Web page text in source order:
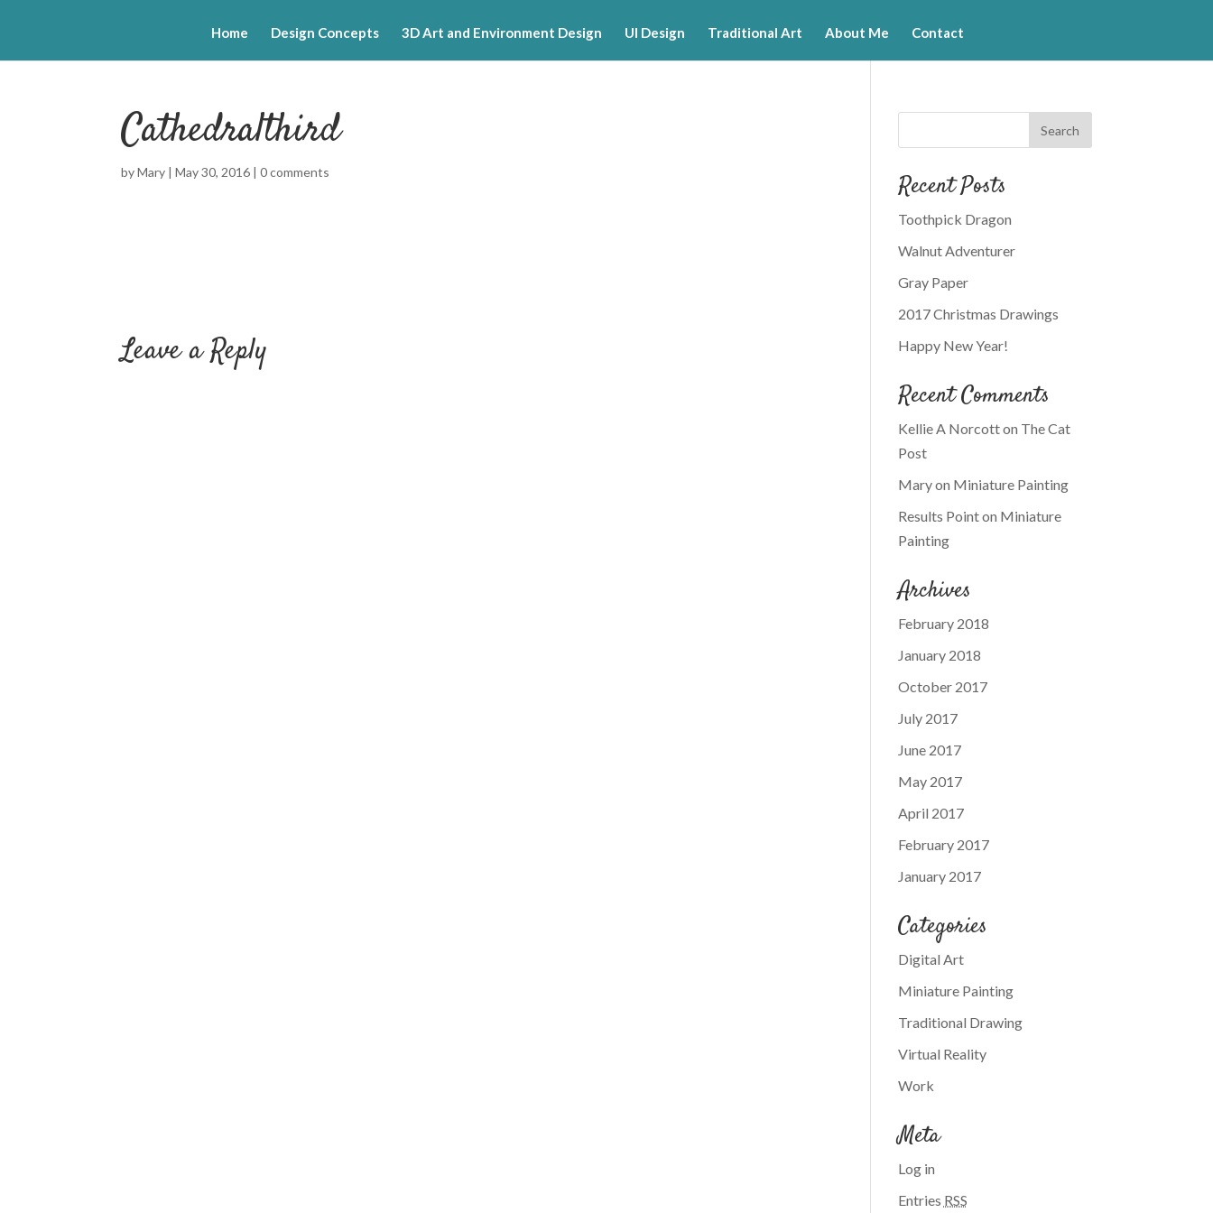
Home Design Concepts 3D Art and Environment Design UI Design Traditional Art About Me Contact
Cathedralthird
byMary |May 30, 2016 |0 comments
Leave a Reply
Recent Posts
Toothpick Dragon
Walnut Adventurer
Gray Paper
2017 Christmas Drawings
Happy New Year!
Recent Comments
Kellie A Norcotton The Cat
Post
Maryon Miniature Painting
Results Pointon Miniature
Painting
Archives
February 2018
January 2018
October 2017
July 2017
June 2017
May 2017
April 2017
February 2017
January 2017
Categories
Digital Art
Miniature Painting
Traditional Drawing
Virtual Reality
Work
Meta
Log in
Entries RSS